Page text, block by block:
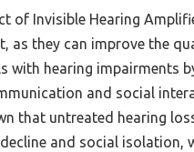
of Invisible Hearing
as they can improve the
with hearing impairments
and social
that untreated hearing
and social isolation,